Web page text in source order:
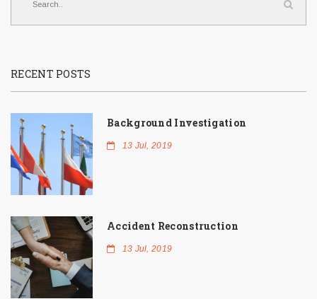
RECENT POSTS
Background Investigation
13 Jul, 2019
Accident Reconstruction
13 Jul, 2019